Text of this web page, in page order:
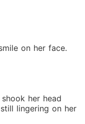
on her face.
her head
lingering on her